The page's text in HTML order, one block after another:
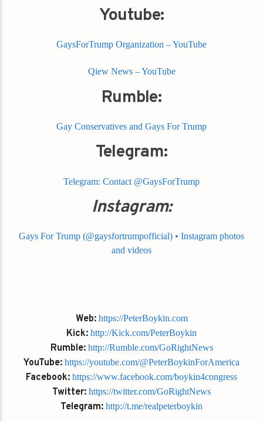
Youtube:
GaysForTrump Organization – YouTube
Qiew News – YouTube
Rumble:
Gay Conservatives and Gays For Trump
Telegram:
Telegram: Contact @GaysForTrump
Instagram:
Gays For Trump (@gaysfortrumpofficial) • Instagram photos
and videos
Web: https://PeterBoykin.com
Kick: http://Kick.com/PeterBoykin
Rumble: http://Rumble.com/GoRightNews
YouTube: https://youtube.com/@PeterBoykinForAmerica
Facebook: https://www.facebook.com/boykin4congress
Twitter: https://twitter.com/GoRightNews
Telegram: http://t.me/realpeterboykin